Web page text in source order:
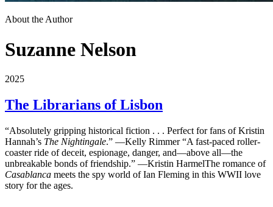
About the Author
Suzanne Nelson
2025
The Librarians of Lisbon
“Absolutely gripping historical fiction . . . Perfect for fans of Kristin
Hannah’s The Nightingale.” ―Kelly Rimmer “A fast-paced roller-
coaster ride of deceit, espionage, danger, and―above all―the
unbreakable bonds of friendship.” ―Kristin HarmelThe romance of
Casablanca meets the spy world of Ian Fleming in this WWII love
story for the ages.